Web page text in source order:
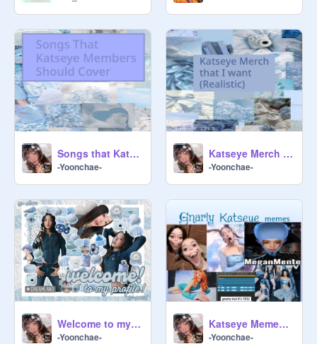
Songs that Katseye Members Should Cover!!!
-Yoonchae-
Katseye Merch I want
-Yoonchae-
Welcome to my Profile/About Me!!!
-Yoonchae-
Katseye Memes into a Story Part 1
-Yoonchae-